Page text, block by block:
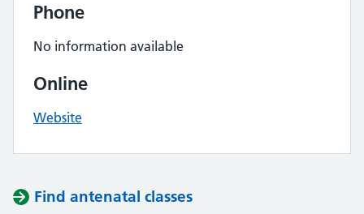
Phone
No information available
Online
Website
Find antenatal classes